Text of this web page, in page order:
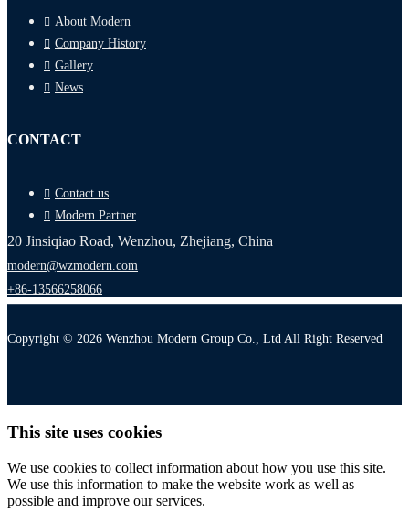
About Modern
Company History
Gallery
News
CONTACT
Contact us
Modern Partner
20 Jinsiqiao Road, Wenzhou, Zhejiang, China
modern@wzmodern.com
+86-13566258066
Copyright © 2026 Wenzhou Modern Group Co., Ltd All Right Reserved
This site uses cookies
We use cookies to collect information about how you use this site.
We use this information to make the website work as well as
possible and improve our services.